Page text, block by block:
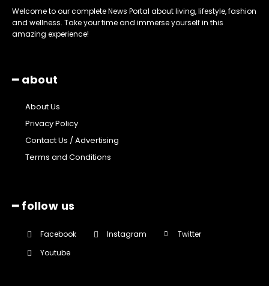
Welcome to our complete News Portal about living, lifestyle, fashion
and wellness. Take your time and immerse yourself in this
amazing experience!
━ about
About Us
Privacy Policy
Contact Us / Advertising
Terms and Conditions
━ follow us
Facebook Instagram
Twitter
Youtube